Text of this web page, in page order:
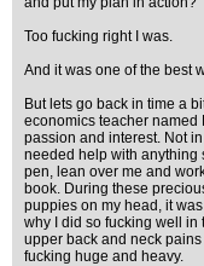
Too fucking right I was.
And it was one of the best
But lets go back in time a
economics teacher named
passion and interest. Not
needed help with anything
pen, lean over me and
book. During these
puppies on my head, it
why I did so fucking well in
upper back and neck
fucking huge and heavy.